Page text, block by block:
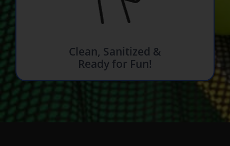
Clean, Sanitized &
Ready for Fun!